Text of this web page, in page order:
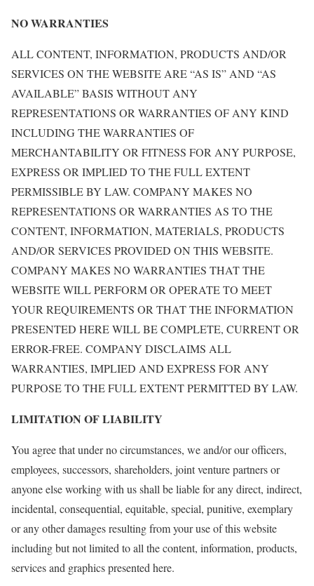
NO WARRANTIES
ALL CONTENT, INFORMATION, PRODUCTS AND/OR
SERVICES ON THE WEBSITE ARE “AS IS” AND “AS
AVAILABLE” BASIS WITHOUT ANY
REPRESENTATIONS OR WARRANTIES OF ANY KIND
INCLUDING THE WARRANTIES OF
MERCHANTABILITY OR FITNESS FOR ANY PURPOSE,
EXPRESS OR IMPLIED TO THE FULL EXTENT
PERMISSIBLE BY LAW. COMPANY MAKES NO
REPRESENTATIONS OR WARRANTIES AS TO THE
CONTENT, INFORMATION, MATERIALS, PRODUCTS
AND/OR SERVICES PROVIDED ON THIS WEBSITE.
COMPANY MAKES NO WARRANTIES THAT THE
WEBSITE WILL PERFORM OR OPERATE TO MEET
YOUR REQUIREMENTS OR THAT THE INFORMATION
PRESENTED HERE WILL BE COMPLETE, CURRENT OR
ERROR-FREE. COMPANY DISCLAIMS ALL
WARRANTIES, IMPLIED AND EXPRESS FOR ANY
PURPOSE TO THE FULL EXTENT PERMITTED BY LAW.
LIMITATION OF LIABILITY
You agree that under no circumstances, we and/or our officers,
employees, successors, shareholders, joint venture partners or
anyone else working with us shall be liable for any direct, indirect,
incidental, consequential, equitable, special, punitive, exemplary
or any other damages resulting from your use of this website
including but not limited to all the content, information, products,
services and graphics presented here.